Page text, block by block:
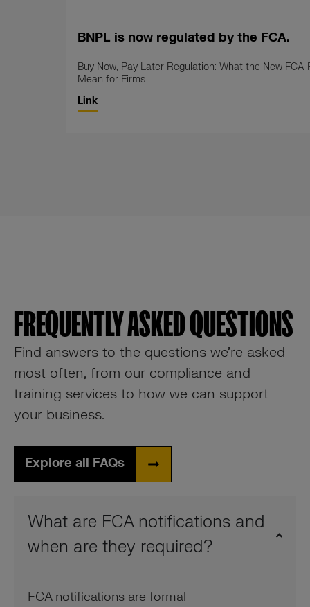
BNPL is now regulated by the FCA.
Buy Now, Pay Later Regulation: What the New FCA
Mean for Firms.
Link
FREQUENTLY ASKED QUESTIONS
Find answers to the questions we’re asked
most often, from our compliance and
training services to how we can support
your business.
Explore all FAQs
What are FCA notifications and
when are they required?
FCA notifications are formal